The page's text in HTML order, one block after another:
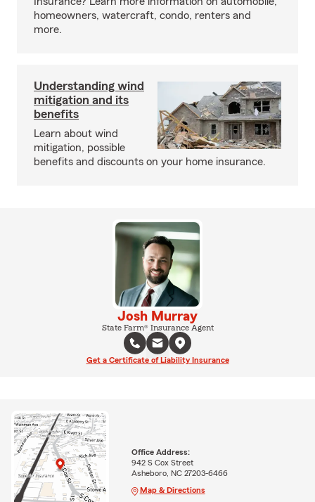
homeowners, watercraft, condo, renters and
more.
Understanding wind
mitigation and its
benefits
Learn about wind
mitigation, possible
benefits and discounts on your home insurance.
Josh Murray
State Farm® Insurance Agent
Get a Certificate of Liability Insurance
Office Address:
942 S Cox Street
Asheboro, NC 27203-6466
Map & Directions